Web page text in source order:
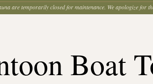
are temporarily closed for maintenance. We apologize for
Boat